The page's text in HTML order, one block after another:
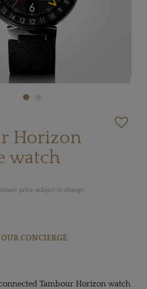
Horizon
watch
price, subject to change
CONCIERGE
connected Tambour Horizon watch